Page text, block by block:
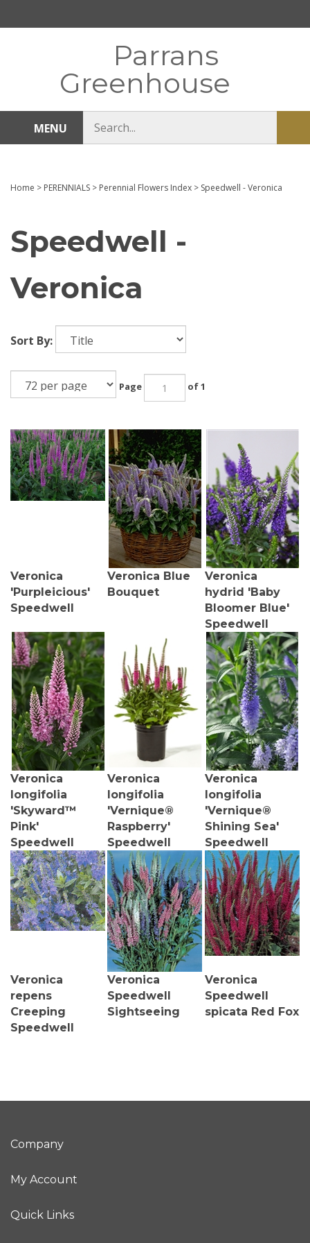
Parrans
Greenhouse
MENU
store
Home > PERENNIALS > Perennial Flowers Index > Speedwell - Veronica
Speedwell -
Veronica
Sort By:
Page of 1
Veronica
'Purpleicious'
Speedwell
Veronica Blue
Bouquet
Veronica
hydrid 'Baby
Bloomer Blue'
Speedwell
Veronica
longifolia
'Skyward™
Pink'
Speedwell
Veronica
longifolia
'Vernique®
Raspberry'
Speedwell
Veronica
longifolia
'Vernique®
Shining Sea'
Speedwell
Veronica
repens
Creeping
Speedwell
Veronica
Speedwell
Sightseeing
Veronica
Speedwell
spicata Red Fox
Company
My Account
Quick Links